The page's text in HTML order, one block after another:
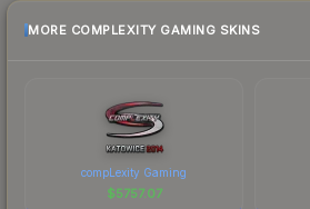
MORE COMPLEXITY GAMING SKINS
compLexity Gaming
$5757.07